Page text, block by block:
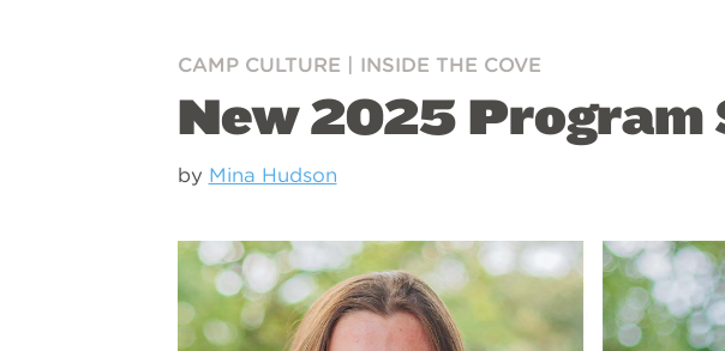
CAMP CULTURE | INSIDE THE COVE
New 2025
by Mina Hudson